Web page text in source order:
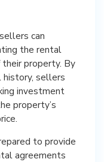
can
the rental
property. By
history, sellers
investment
property’s
to provide
agreements